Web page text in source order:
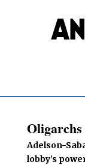
Adelson-
lobby’s